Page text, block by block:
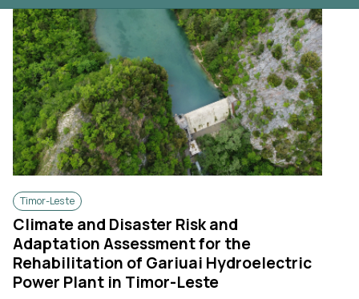
Timor-Leste
Climate and Disaster Risk and
Adaptation Assessment for the
Rehabilitation of Gariuai Hydroelectric
Power Plant in Timor-Leste